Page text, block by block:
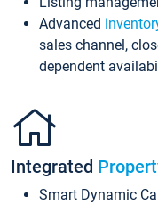
Advanced
sales channel,
dependent
Integrated
Smart Dynamic